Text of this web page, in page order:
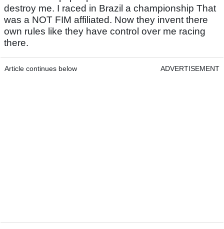
destroy me. I raced in Brazil a championship That
was a NOT FIM affiliated. Now they invent there
own rules like they have control over me racing
there.
Article continues below ADVERTISEMENT